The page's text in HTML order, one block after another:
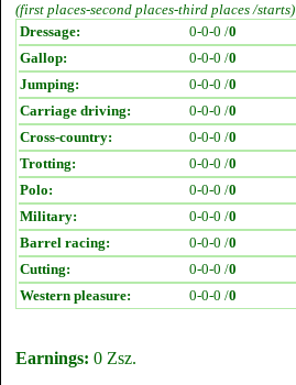
(first places-second places-third places /starts)
Dressage:
0-0-0 /0
Gallop:
0-0-0 /0
Jumping:
0-0-0 /0
Carriage driving:
0-0-0 /0
Cross-country:
0-0-0 /0
Trotting:
0-0-0 /0
Polo:
0-0-0 /0
Military:
0-0-0 /0
Barrel racing:
0-0-0 /0
Cutting:
0-0-0 /0
Western pleasure:
0-0-0 /0
Earnings: 0 Zsz.